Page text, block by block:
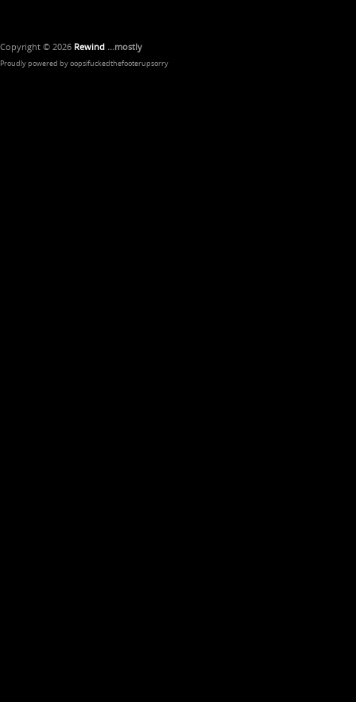
Copyright © 2026 Rewind ...mostly
Proudly powered by oopsifuckedthefooterupsorry